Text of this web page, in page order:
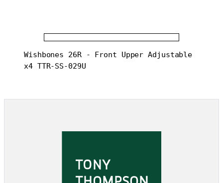
Wishbones 26R - Front Upper Adjustable
x4 TTR-SS-029U